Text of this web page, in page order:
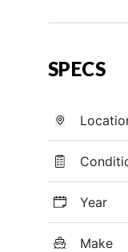
SPECS
Year
Make